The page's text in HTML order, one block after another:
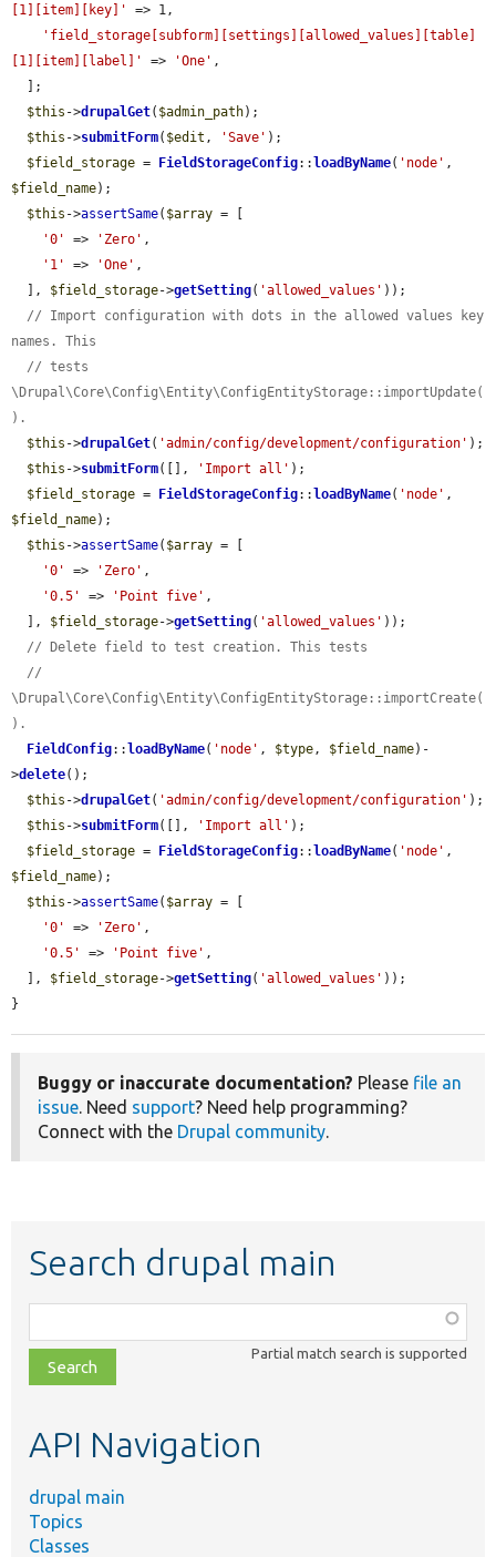
[1][item][key]'
=> 1,
'field_storage[subform][settings][allowed_values][table]
[1][item][label]'
=> 'One' ,
$this ->drupalGet( $admin_path);
$this ->submitForm( $edit , 'Save' );
$field_storage = FieldStorageConfig:: loadByName( 'node'
$field_name);
$this ->assertSame( $array = [
'0'
=> 'Zero' ,
'1'
=> 'One' ,
  ],
$field_storage->getSetting( 'allowed_values' ));
// Import configuration with dots in the allowed values key
names. This
// tests
\Drupal\Core\Config\Entity\ConfigEntityStorage::importUpdate(
).
$this ->drupalGet( 'admin/config/development/configuration' );
$this ->submitForm([], 'Import all' );
$field_storage = FieldStorageConfig:: loadByName( 'node'
$field_name);
$this ->assertSame( $array = [
'0'
=> 'Zero' ,
'0.5'
=> 'Point five' ,
  ],
$field_storage->getSetting( 'allowed_values' ));
// Delete field to test creation. This tests
//
\Drupal\Core\Config\Entity\ConfigEntityStorage::importCreate(
).
FieldConfig:: loadByName( 'node' , $type, $field_name)-
>delete();
$this ->drupalGet( 'admin/config/development/configuration' );
$this ->submitForm([], 'Import all' );
$field_storage = FieldStorageConfig:: loadByName( 'node'
$field_name);
$this ->assertSame( $array = [
'0'
=> 'Zero' ,
'0.5'
=> 'Point five' ,
  ],
$field_storage->getSetting( 'allowed_values' ));
}
Buggy or inaccurate documentation? Please file an
issue. Need support? Need help programming?
Connect with the Drupal community.
Search drupal main
class,
file,
topic,
Partial match search is supported
API Navigation
drupal main
Topics
Classes